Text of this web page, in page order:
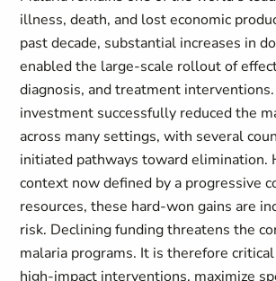
illness, death, and lost economic
past decade, substantial increases in
enabled the large-scale rollout of
diagnosis, and treatment
investment successfully reduced the
across many settings, with several
initiated pathways toward elimination.
context now defined by a progressive
resources, these hard-won gains are
risk. Declining funding threatens the
malaria programs. It is therefore
high-impact interventions, maximize